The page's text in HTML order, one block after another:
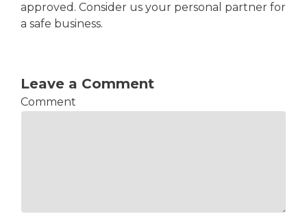
approved. Consider us your personal partner for
a safe business.
Leave a Comment
Comment